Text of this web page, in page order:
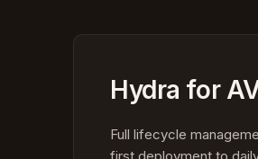
Hydra for
Full lifecycle
first deployment to